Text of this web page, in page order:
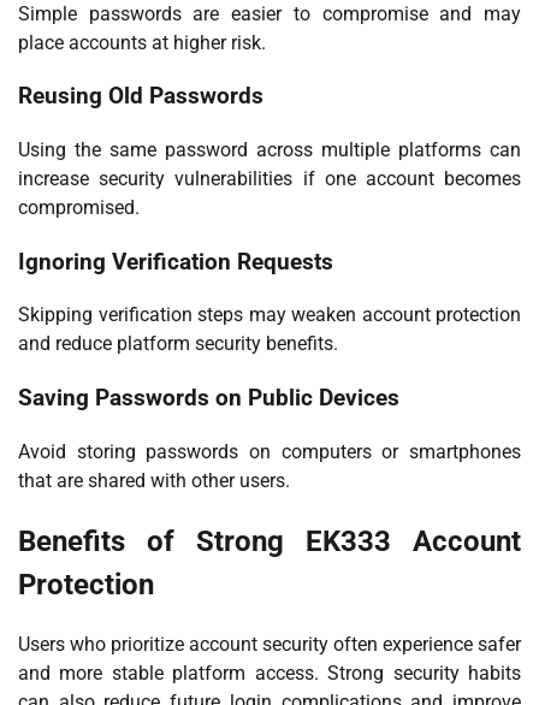
Simple passwords are easier to compromise and may
place accounts at higher risk.
Reusing Old Passwords
Using the same password across multiple platforms can
increase security vulnerabilities if one account becomes
compromised.
Ignoring Verification Requests
Skipping verification steps may weaken account protection
and reduce platform security benefits.
Saving Passwords on Public Devices
Avoid storing passwords on computers or smartphones
that are shared with other users.
Benefits of Strong EK333 Account
Protection
Users who prioritize account security often experience safer
and more stable platform access. Strong security habits